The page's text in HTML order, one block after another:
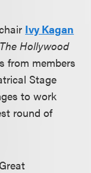
Ivy Kagan
The Hollywood
from members
Stage
to work
round of